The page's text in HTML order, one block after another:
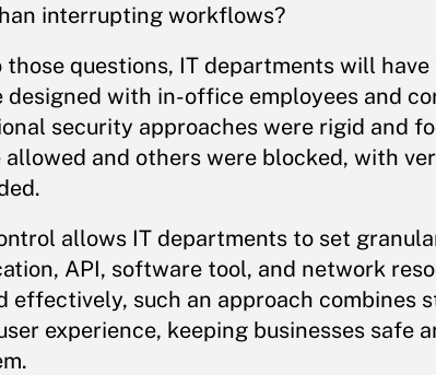
interrupting workflows?
questions, IT departments will
designed with in-office employees and
security approaches were rigid and
allowed and others were blocked, with
allows IT departments to set
API, software tool, and network
effectively, such an approach combines
experience, keeping businesses safe